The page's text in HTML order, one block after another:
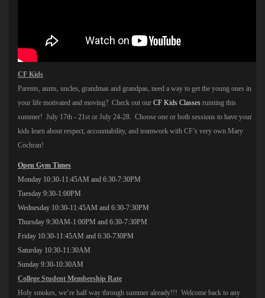
CF Kids
Parents, aunts, uncles, grandmas and grandpas, need a way to get the young ones in
your life motivated and moving? Check out our CF Kids Classes running this
summer! July 17th - 21st or July 24-28. Choose one or both sessions to have your
kids learn about respect, accountability, and teamwork with CF’s very own Mary
Cochran!
Open Gym Times
Monday 10:30-11:45AM and 6:30-7:30PM
Tuesday 9:30-1:00PM
Wednesday 10:30-11:45AM and 6:30-7:30PM
Thursday 9:30AM-1:00PM and 6:30-7:30PM
Friday 10:30-11:45AM and 6:30-730PM
Saturday 10:30-11:30AM
Sunday 9:30-10:30AM
College Student Membership Rate
Holy smokes, we’re half way through summer already!!! Welcome back to any